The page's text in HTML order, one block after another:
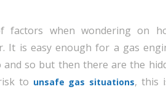
factors when wondering on
It is easy enough for a gas
and so but then there are the
to unsafe gas situations, this